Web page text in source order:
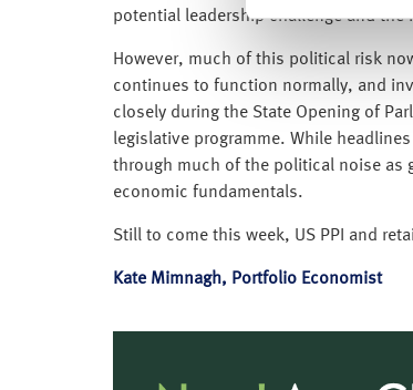
potential leadership challenge and
However, much of this political risk
continues to function normally, and
closely during the State Opening of
legislative programme. While
through much of the political noise as
economic fundamentals.
Still to come this week, US PPI and
Kate Mimnagh, Portfolio Economist